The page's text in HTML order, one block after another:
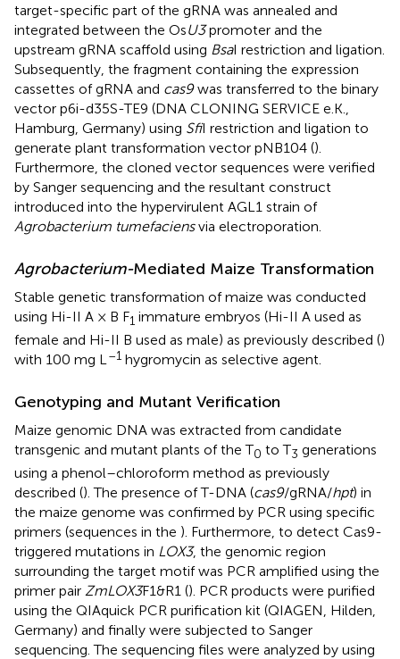
target-specific part of the gRNA was annealed and
integrated between the OsU3promoter and the
upstream gRNA scaffold using BsaI restriction and ligation.
Subsequently, the fragment containing the expression
cassettes of gRNA and cas9was transferred to the binary
vector p6i-d35S-TE9 (DNA CLONING SERVICE e.K.,
Hamburg, Germany) using SfiI restriction and ligation to
generate plant transformation vector pNB104 ().
Furthermore, the cloned vector sequences were verified
by Sanger sequencing and the resultant construct
introduced into the hypervirulent AGL1 strain of
Agrobacterium tumefaciensvia electroporation.
Agrobacterium-Mediated Maize Transformation
Stable genetic transformation of maize was conducted
using Hi-II A × B F1 immature embryos (Hi-II A used as
female and Hi-II B used as male) as previously described ()
with 100 mg L –1 hygromycin as selective agent.
Genotyping and Mutant Verification
Maize genomic DNA was extracted from candidate
transgenic and mutant plants of the T0 to T3 generations
using a phenol–chloroform method as previously
described (). The presence of T-DNA (cas9/gRNA/hpt) in
the maize genome was confirmed by PCR using specific
primers (sequences in the ). Furthermore, to detect Cas9-
triggered mutations in LOX3, the genomic region
surrounding the target motif was PCR amplified using the
primer pair ZmLOX3F1&R1 (). PCR products were purified
using the QIAquick PCR purification kit (QIAGEN, Hilden,
Germany) and finally were subjected to Sanger
sequencing. The sequencing files were analyzed by using